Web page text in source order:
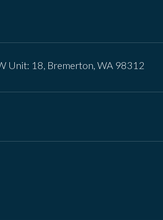
Unit: 18, Bremerton, WA 98312